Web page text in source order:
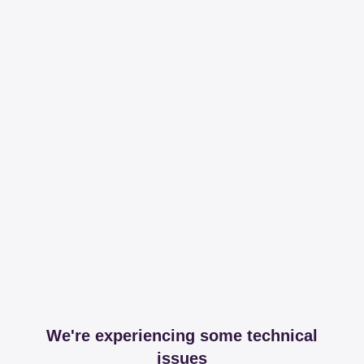
We're experiencing some technical
issues